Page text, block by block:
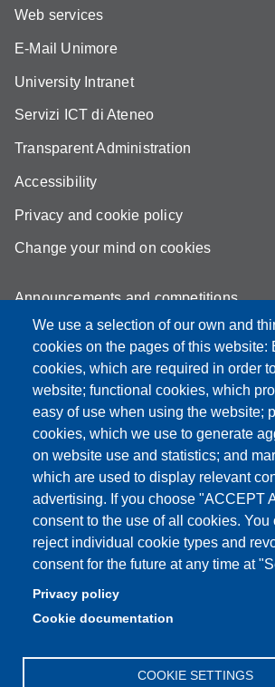
We use a selection of our own and
cookies on the pages of this website:
cookies, which are required in order
website; functional cookies, which
easy of use when using the website;
cookies, which we use to generate
on website use and statistics; and
which are used to display relevant
advertising. If you choose "ACCEPT
consent to the use of all cookies. You
reject individual cookie types and
consent for the future at any time at
Privacy policy
Cookie documentation
COOKIE SETTINGS
Web services
E-Mail Unimore
University Intranet
Servizi ICT di Ateneo
Transparent Administration
Accessibility
Privacy and cookie policy
Change your mind on cookies
Announcements and competitions
Albo
Online teaching mode
Mappa del sito
Partita IVA: 00427620364
Dipartimento di Scienze
Mediche e Chirurgiche, Materno – Infantili e
Sede: Via del Pozzo 71 - 41124 Modena
PEC: dipsmechimai@pec.unimore.it
Tel: 059 4223028